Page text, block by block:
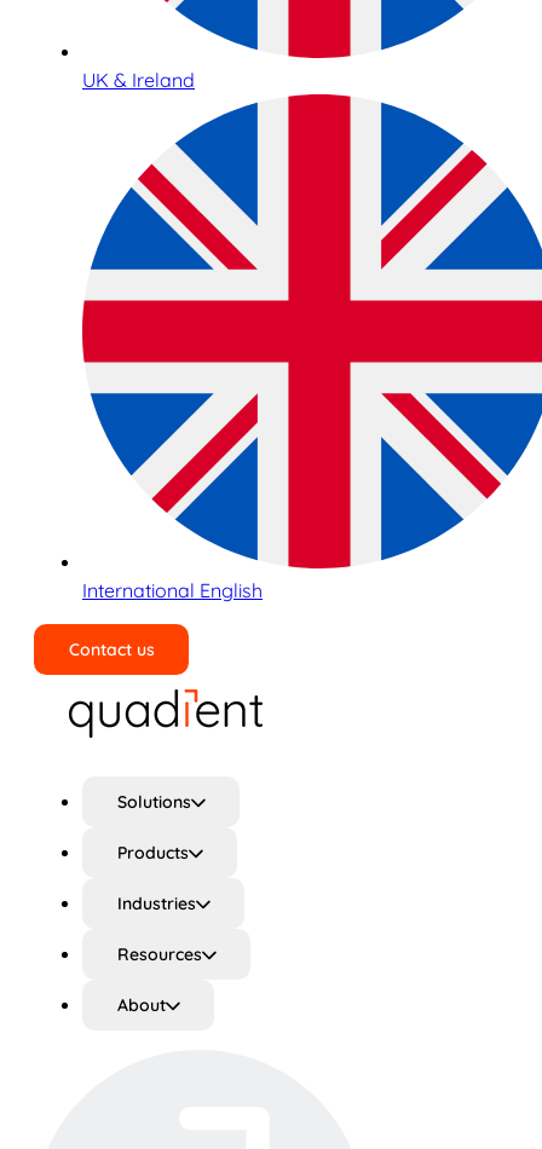
UK & Ireland
International English
Contact us
Solutions
Products
Industries
Resources
About